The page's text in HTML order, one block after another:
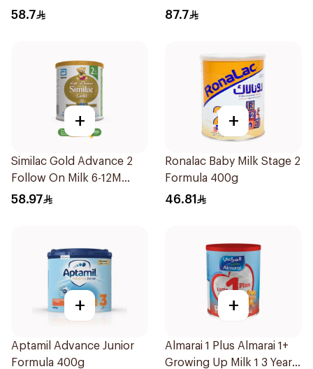
58.7 87.7
+
Similac Gold Advance 2
Follow On Milk 6-12M
400g
58.97
+
Ronalac Baby Milk Stage 2
Formula 400g
46.81
+
Aptamil Advance Junior
Formula 400g
+
Almarai 1 Plus Almarai 1+
Growing Up Milk 1 3 Years